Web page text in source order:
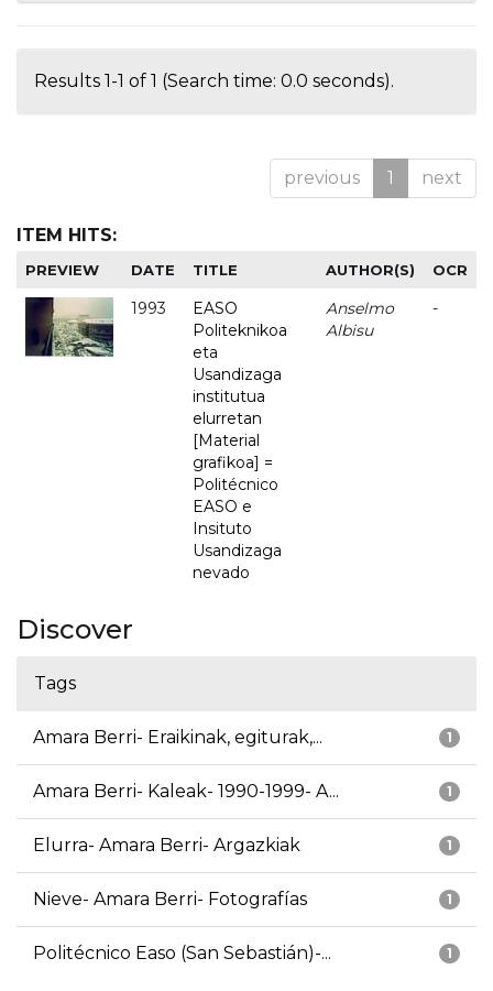
Results 1-1 of 1 (Search time: 0.0 seconds).
previous 1 next
ITEM HITS:
PREVIEW DATE TITLE AUTHOR(S) OCR
1993
EASO
Politeknikoa
eta
Usandizaga
institutua
elurretan
[Material
grafikoa] =
Politécnico
EASO e
Insituto
Usandizaga
nevado
Anselmo
Albisu
-
Discover
Tags
1
Amara Berri- Eraikinak, egiturak,...
1
Amara Berri- Kaleak- 1990-1999- A...
1
Elurra- Amara Berri- Argazkiak
1
Nieve- Amara Berri- Fotografías
1
Politécnico Easo (San Sebastián)-...